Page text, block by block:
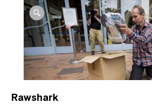
Rawshark